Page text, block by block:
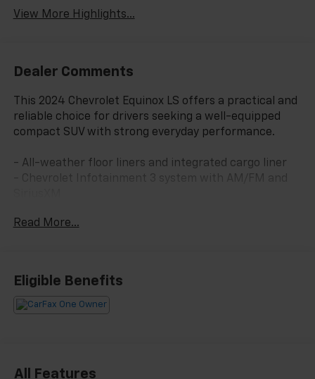
View More Highlights...
Dealer Comments
This 2024 Chevrolet Equinox LS offers a practical and
reliable choice for drivers seeking a well-equipped
compact SUV with strong everyday performance.
- All-weather floor liners and integrated cargo liner
- Chevrolet Infotainment 3 system with AM/FM and
controls
- Power windows, locks, and heated door mirrors
- Front bucket seats with manual four-way
adjustment
- Four-wheel disc brakes with ABS and brake assist
Read More...
Eligible Benefits
All Features